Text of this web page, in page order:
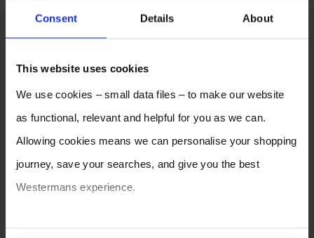
Consent Details About
This website uses cookies
We use cookies – small data files – to make our website
as functional, relevant and helpful for you as we can.
Allowing cookies means we can personalise your shopping
journey, save your searches, and give you the best
Westermans experience.